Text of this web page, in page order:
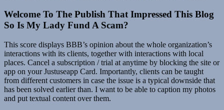
Welcome To The Publish That Impressed This Blog
So Is My Lady Fund A Scam?
This score displays BBB’s opinion about the whole organization’s
interactions with its clients, together with interactions with local
places. Cancel a subscription / trial at anytime by blocking the site or
app on your Justuseapp Card. Importantly, clients can be taught
from different customers in case the issue is a typical downside that
has been solved earlier than. I want to be able to caption my photos
and put textual content over them.